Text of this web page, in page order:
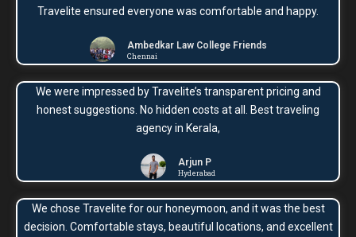
Travelite ensured everyone was comfortable and happy.
Ambedkar Law College Friends
Chennai
We were impressed by Travelite’s transparent pricing and
honest suggestions. No hidden costs at all. Best traveling
agency in Kerala,
Arjun P
Hyderabad
We chose Travelite for our honeymoon, and it was the best
decision. Comfortable stays, beautiful locations, and excellent